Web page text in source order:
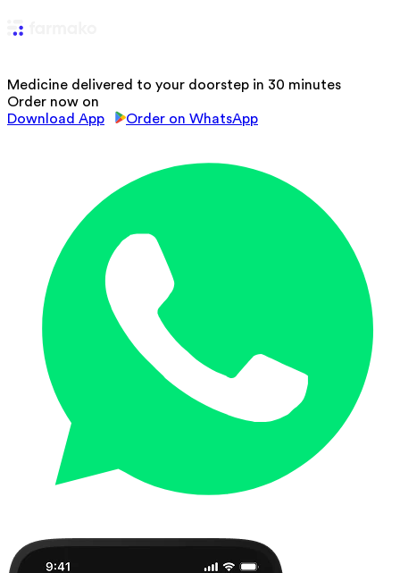
Medicine delivered to your doorstep in 30 minutes
Order now on
Download App
Order on WhatsApp